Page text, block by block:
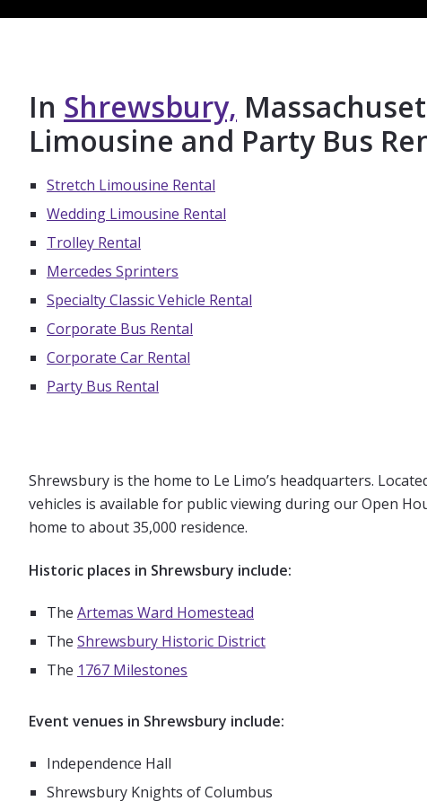
In Shrewsbury,
Limousine and Party Bus
Stretch Limousine Rental
Wedding Limousine Rental
Trolley Rental
Mercedes Sprinters
Specialty Classic Vehicle Rental
Corporate Bus Rental
Corporate Car Rental
Party Bus Rental
Shrewsbury is the home to Le Limo’s headquarters.
vehicles is available for public viewing during our Open
home to about 35,000 residence.
Historic places in Shrewsbury include:
The Artemas Ward Homestead
The Shrewsbury Historic District
The 1767 Milestones
Event venues in Shrewsbury include:
Independence Hall
Shrewsbury Knights of Columbus